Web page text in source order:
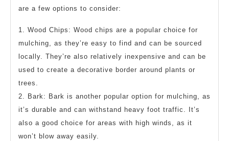
are a few options to consider:
1. Wood Chips: Wood chips are a popular choice for
mulching, as they’re easy to find and can be sourced
locally. They’re also relatively inexpensive and can be
used to create a decorative border around plants or
trees.
2. Bark: Bark is another popular option for mulching, as
it’s durable and can withstand heavy foot traffic. It’s
also a good choice for areas with high winds, as it
won’t blow away easily.